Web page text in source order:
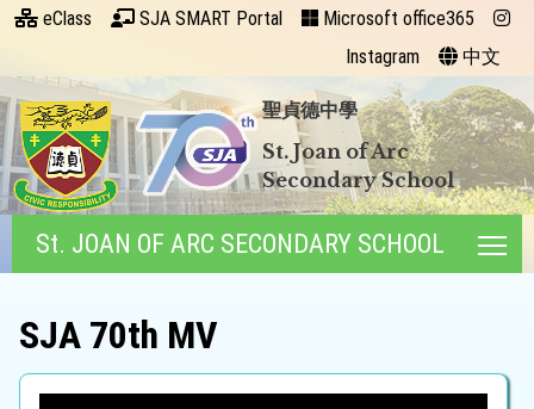
eClass SJA SMART Portal
Microsoft office365
Instagram
中文
聖貞德中學
St. Joan of Arc
Secondary School
St. JOAN OF ARC SECONDARY SCHOOL
SJA 70th MV